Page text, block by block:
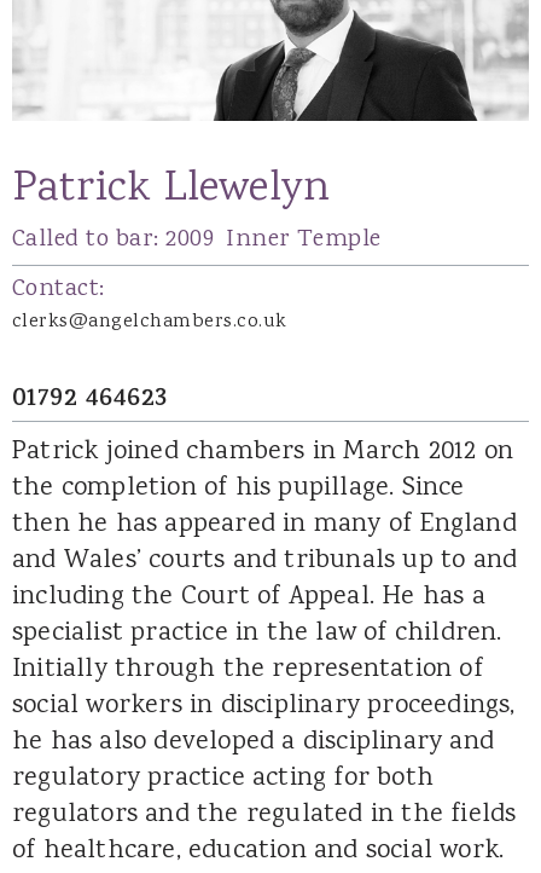
Patrick Llewelyn
Called to bar:2009 Inner Temple
Contact:
clerks@angelchambers.co.uk
01792 464623
Patrick joined chambers in March 2012 on
the completion of his pupillage. Since
then he has appeared in many of England
and Wales’ courts and tribunals up to and
including the Court of Appeal. He has a
specialist practice in the law of children.
Initially through the representation of
social workers in disciplinary proceedings,
he has also developed a disciplinary and
regulatory practice acting for both
regulators and the regulated in the fields
of healthcare, education and social work.